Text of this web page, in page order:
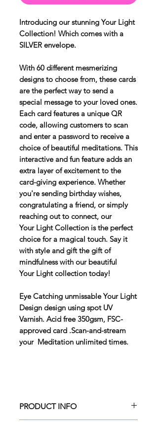
Introducing our stunning Your Light
Collection! Which comes with a
SILVER envelope.
With 60 different mesmerizing
designs to choose from, these cards
are the perfect way to send a
special message to your loved ones.
Each card features a unique QR
code, allowing customers to scan
and enter a password to receive a
choice of beautiful meditations. This
interactive and fun feature adds an
extra layer of excitement to the
card-giving experience. Whether
you're sending birthday wishes,
congratulating a friend, or simply
reaching out to connect, our
Your Light Collection is the perfect
choice for a magical touch. Say it
with style and gift the gift of
mindfulness with our beautiful
Your Light collection today!
Eye Catching unmissable Your Light
Design design using spot UV
Varnish. Acid free 350gsm, FSC-
approved card .Scan-and-stream
your Meditation unlimited times.
PRODUCT INFO